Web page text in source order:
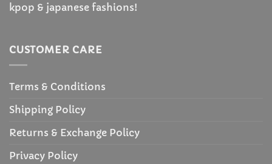
kpop & japanese fashions!
CUSTOMER CARE
Terms & Conditions
Shipping Policy
Returns & Exchange Policy
Privacy Policy